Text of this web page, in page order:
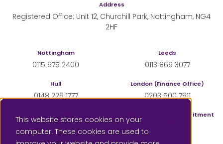
This website stores cookies on your
computer. These cookies are used to
Address
Registered Office: Unit 12, Churchill Park, Nottingham, NG4
2HF
Nottingham
0115 975 2400
Leeds
0113 869 3077
Hull
0148 229 1777
London (Finance Office)
0203 500 7911
0114 350 4555
London (Supply & Recruitment
0207 183 3833